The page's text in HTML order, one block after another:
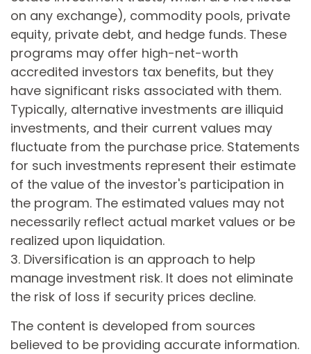
on any exchange), commodity pools, private
equity, private debt, and hedge funds. These
programs may offer high-net-worth
accredited investors tax benefits, but they
have significant risks associated with them.
Typically, alternative investments are illiquid
investments, and their current values may
fluctuate from the purchase price. Statements
for such investments represent their estimate
of the value of the investor's participation in
the program. The estimated values may not
necessarily reflect actual market values or be
realized upon liquidation.
3. Diversification is an approach to help
manage investment risk. It does not eliminate
the risk of loss if security prices decline.
The content is developed from sources
believed to be providing accurate information.